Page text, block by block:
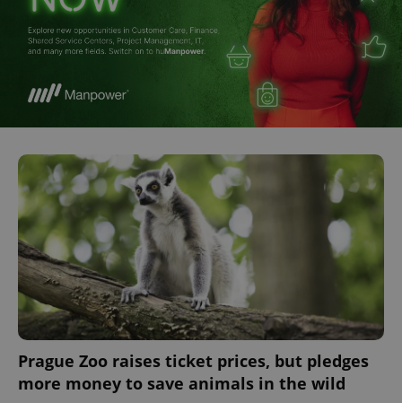
Prague Zoo raises ticket prices, but pledges
more money to save animals in the wild